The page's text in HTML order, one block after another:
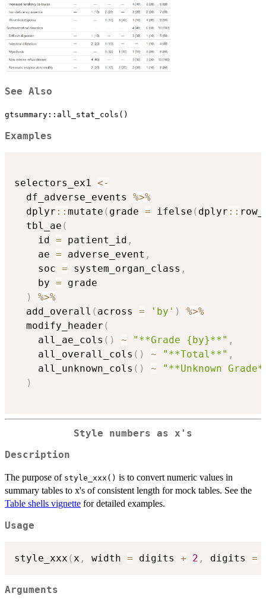
See Also
gtsummary::all_stat_cols()
Examples
selectors_ex1 <-
  df_adverse_events
%>%
  dplyr
:: mutate ( grade = ifelse ( dplyr ::
  tbl_ae
(
    id
= patient_id ,
    ae
= adverse_event ,
    soc
= system_organ_class ,
    by
= grade
)
%>%
  add_overall
( across = 'by' )
%>%
  modify_header
(
    all_ae_cols
( ) ~ "**Grade {by}**" ,
    all_overall_cols
( ) ~ "**Total**" ,
    all_unknown_cols
( ) ~
"**Unknown
)
Style numbers as x's
Description
The purpose of style_xxx() is to convert numeric values in
summary tables to x's of consistent length for mock tables. See the
Table shells vignette for detailed examples.
Usage
style_xxx ( x , width = digits + 2 , digits =
Arguments